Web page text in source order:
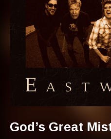
God’s Great